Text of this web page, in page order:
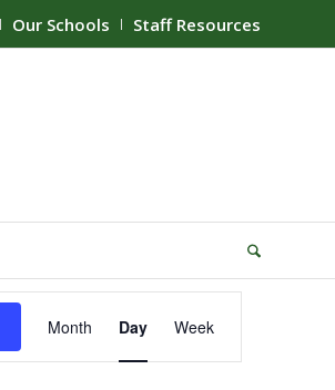
Our Schools Staff Resources
Views
Navigation
Month Day Week